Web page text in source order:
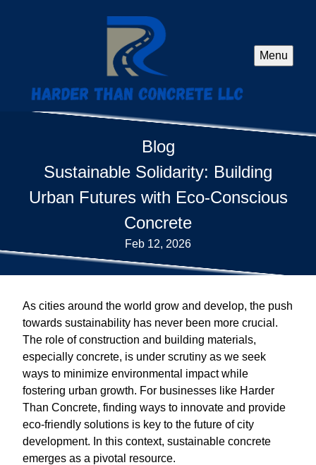
Menu
Blog
Sustainable Solidarity: Building
Urban Futures with Eco-Conscious
Concrete
Feb 12, 2026
As cities around the world grow and develop, the push
towards sustainability has never been more crucial.
The role of construction and building materials,
especially concrete, is under scrutiny as we seek
ways to minimize environmental impact while
fostering urban growth. For businesses like Harder
Than Concrete, finding ways to innovate and provide
eco-friendly solutions is key to the future of city
development. In this context, sustainable concrete
emerges as a pivotal resource.